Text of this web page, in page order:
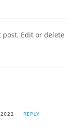
post. Edit or delete
REPLY